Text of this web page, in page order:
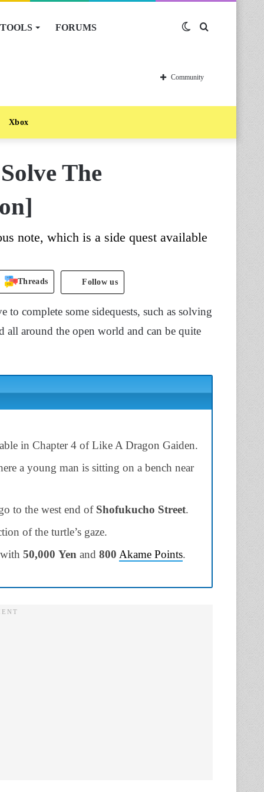
TOOLS FORUMS Switch
skin
Community
Xbox
The
note, which is a side quest available
Threads Follow us
to complete some sidequests, such as solving
all around the open world and can be quite
in Chapter 4 of Like A Dragon Gaiden.
a young man is sitting on a bench near
to the west end of Shofukucho Street.
of the turtle’s gaze.
50,000 Yen and 800 Akame Points.